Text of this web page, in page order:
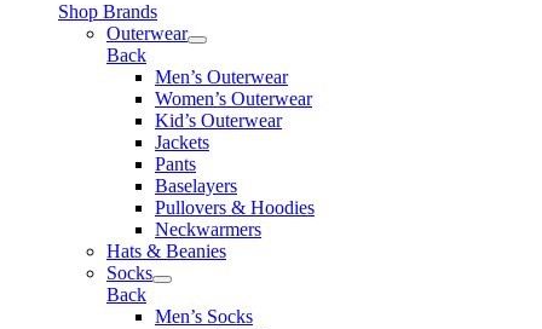
Shop Brands
Outerwear
Back
Men’s Outerwear
Women’s Outerwear
Kid’s Outerwear
Jackets
Pants
Baselayers
Pullovers & Hoodies
Neckwarmers
Hats & Beanies
Socks
Back
Men’s Socks